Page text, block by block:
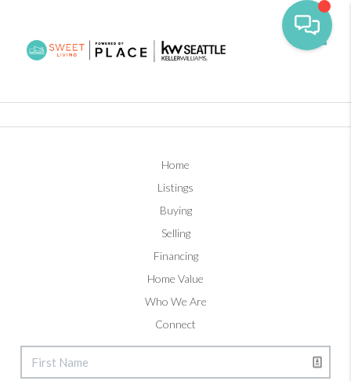
Home
Listings
Buying
Selling
Financing
Home Value
Who We Are
Connect